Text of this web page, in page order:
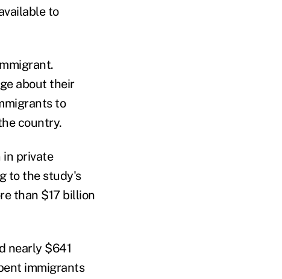
to
about their
to
country.
in private
to the study's
than $17 billion
nearly $641
immigrants